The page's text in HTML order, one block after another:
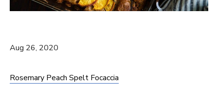
Aug 26, 2020
Rosemary Peach Spelt Focaccia